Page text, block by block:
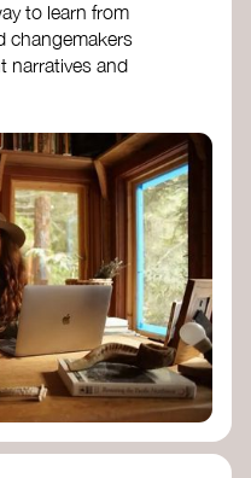
to learn from
changemakers
narratives and
are shifting
Indigenous
and new ways
how to reclaim
with Earth’s
- stories of
seeing the world
nature.